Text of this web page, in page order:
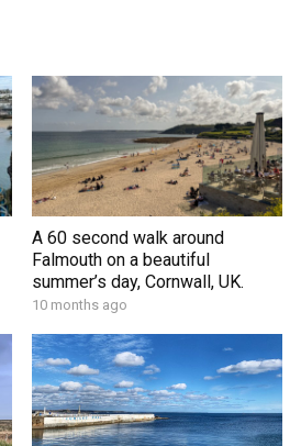
A 60 second walk around
Falmouth on a beautiful
summer’s day, Cornwall, UK.
10 months ago